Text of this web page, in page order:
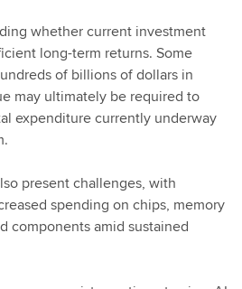
whether current investment
long-term returns. Some
of billions of dollars in
may ultimately be required to
expenditure currently underway
present challenges, with
spending on chips, memory
components amid sustained